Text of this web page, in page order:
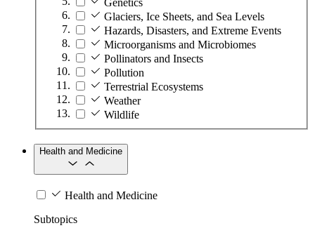
Glaciers, Ice Sheets, and Sea Levels
Hazards, Disasters, and Extreme Events
Microorganisms and Microbiomes
Pollinators and Insects
Pollution
Terrestrial Ecosystems
Weather
Wildlife
Health and Medicine
Health and Medicine
Subtopics